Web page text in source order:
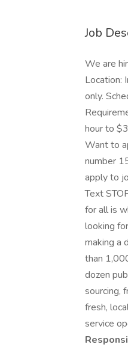
Job
We are
Location:
only.
hour to
Want to
number
apply to
Text
for all is
looking
making a
than
dozen
sourcing,
fresh,
service